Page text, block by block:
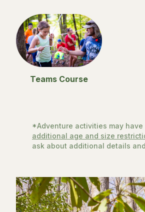
Teams Course
*Adventure activities may have
additional age and size
ask about additional details